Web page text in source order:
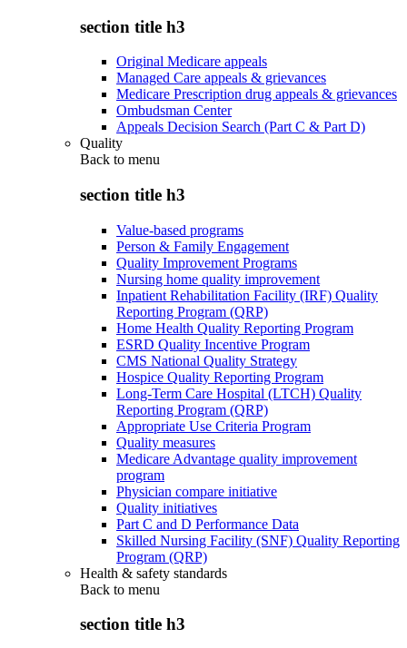
section title h3
Original Medicare appeals
Managed Care appeals & grievances
Medicare Prescription drug appeals & grievances
Ombudsman Center
Appeals Decision Search (Part C & Part D)
Quality
Back to menu
section title h3
Value-based programs
Person & Family Engagement
Quality Improvement Programs
Nursing home quality improvement
Inpatient Rehabilitation Facility (IRF) Quality
Reporting Program (QRP)
Home Health Quality Reporting Program
ESRD Quality Incentive Program
CMS National Quality Strategy
Hospice Quality Reporting Program
Long-Term Care Hospital (LTCH) Quality
Reporting Program (QRP)
Appropriate Use Criteria Program
Quality measures
Medicare Advantage quality improvement
program
Physician compare initiative
Quality initiatives
Part C and D Performance Data
Skilled Nursing Facility (SNF) Quality Reporting
Program (QRP)
Health & safety standards
Back to menu
section title h3